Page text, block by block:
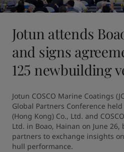
Jotun attends
and signs
125 newbuilding
Jotun COSCO Marine Coatings
Global Partners Conference held
(Hong Kong) Co., Ltd. and
Ltd. in Boao, Hainan on June
partners to exchange insights
hull performance.